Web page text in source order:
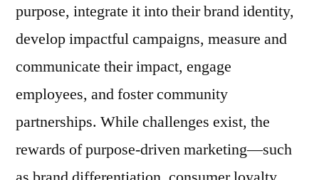
purpose, integrate it into their brand identity,
develop impactful campaigns, measure and
communicate their impact, engage
employees, and foster community
partnerships. While challenges exist, the
rewards of purpose-driven marketing—such